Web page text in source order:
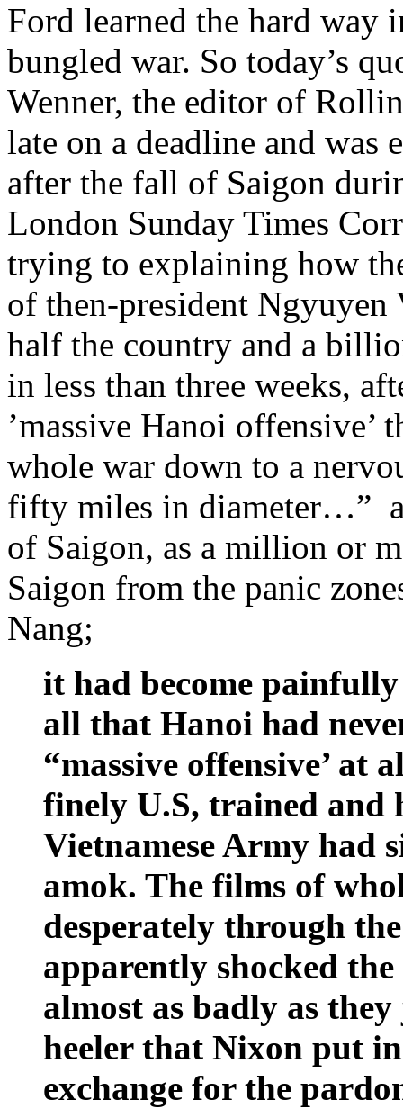
Ford learned the hard way
bungled war. So today’s
Wenner, the editor of
late on a deadline and was
after the fall of Saigon
London Sunday Times
trying to explaining how
of then-president Ngyuyen
half the country and a
in less than three weeks,
’massive Hanoi offensive’
whole war down to a
fifty miles in diameter…”
of Saigon, as a million or
Saigon from the panic
Nang;
it had become
all that Hanoi had
“massive offensive’ at
finely U.S, trained and
Vietnamese Army had
amok. The films of
desperately through
apparently shocked
almost as badly as
heeler that Nixon put
exchange for the